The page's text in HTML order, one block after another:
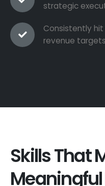
strategic
Consistently
revenue
Skills That